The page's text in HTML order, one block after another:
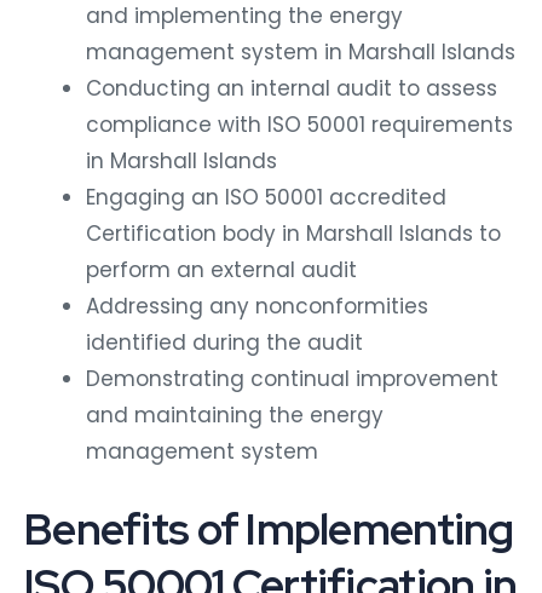
and implementing the energy
management system in Marshall Islands
Conducting an internal audit to assess
compliance with ISO 50001 requirements
in Marshall Islands
Engaging an ISO 50001 accredited
Certification body in Marshall Islands to
perform an external audit
Addressing any nonconformities
identified during the audit
Demonstrating continual improvement
and maintaining the energy
management system
Benefits of Implementing